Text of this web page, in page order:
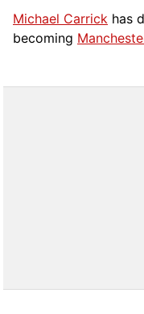
Michael Carrick has
becoming